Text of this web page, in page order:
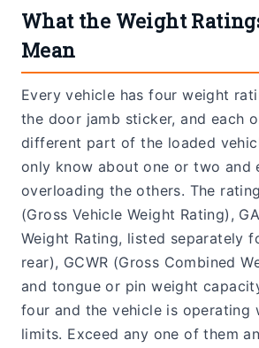
What the Weight
Mean
Every vehicle has four weight
the door jamb sticker, and each
different part of the loaded
only know about one or two and
overloading the others. The
(Gross Vehicle Weight Rating),
Weight Rating, listed separately
rear), GCWR (Gross Combined
and tongue or pin weight
four and the vehicle is operating
limits. Exceed any one of them